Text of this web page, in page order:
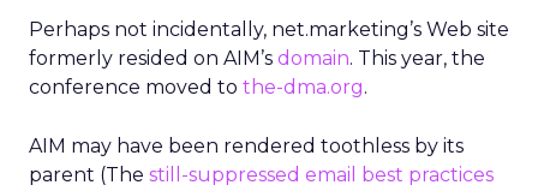
Perhaps not incidentally, net.marketing’s Web site
formerly resided on AIM’s domain. This year, the
conference moved to the-dma.org.
AIM may have been rendered toothless by its
parent (The still-suppressed email best practices